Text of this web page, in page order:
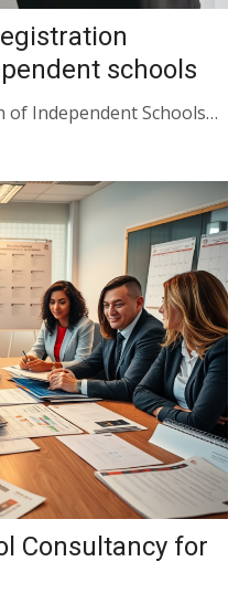
schools
of Independent Schools…
Consultancy for